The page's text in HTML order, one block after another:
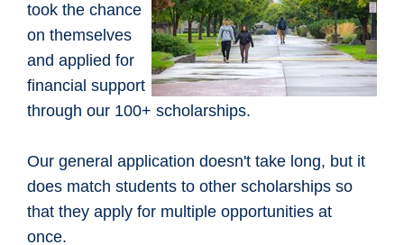
took the chance
on themselves
and applied for
financial support
through our 100+ scholarships.
Our general application doesn't take long, but it
does match students to other scholarships so
that they apply for multiple opportunities at
once.